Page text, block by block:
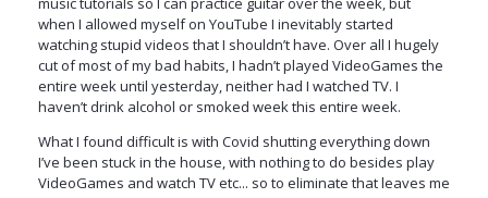
when I allowed myself on YouTube I inevitably started
watching stupid videos that I shouldn’t have. Over all I hugely
cut of most of my bad habits, I hadn’t played VideoGames the
entire week until yesterday, neither had I watched TV. I
haven’t drink alcohol or smoked week this entire week.
What I found difficult is with Covid shutting everything down
I’ve been stuck in the house, with nothing to do besides play
VideoGames and watch TV etc... so to eliminate that leaves me